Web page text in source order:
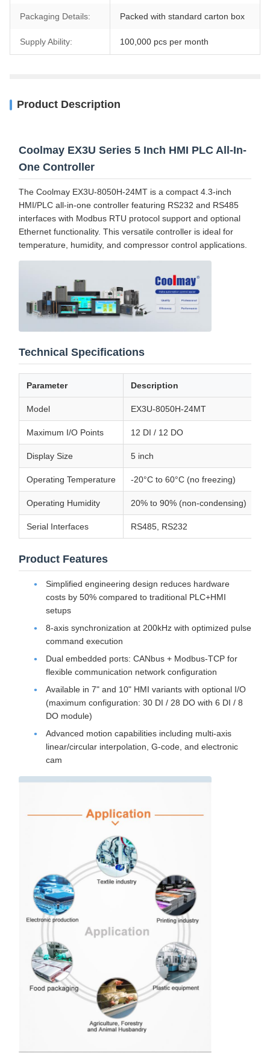
Packaging Details: Packed with standard carton box
Supply Ability: 100,000 pcs per month
Product Description
Coolmay EX3U Series 5 Inch HMI PLC All-In-
One Controller
The Coolmay EX3U-8050H-24MT is a compact 4.3-inch
HMI/PLC all-in-one controller featuring RS232 and RS485
interfaces with Modbus RTU protocol support and optional
Ethernet functionality. This versatile controller is ideal for
temperature, humidity, and compressor control applications.
Technical Specifications
Parameter Description
Model EX3U-8050H-24MT
Maximum I/O Points 12 DI / 12 DO
Display Size 5 inch
Operating Temperature -20°C to 60°C (no freezing)
Operating Humidity 20% to 90% (non-condensing)
Serial Interfaces RS485, RS232
Product Features
Simplified engineering design reduces hardware
costs by 50% compared to traditional PLC+HMI
setups
8-axis synchronization at 200kHz with optimized pulse
command execution
Dual embedded ports: CANbus + Modbus-TCP for
flexible communication network configuration
Available in 7" and 10" HMI variants with optional I/O
(maximum configuration: 30 DI / 28 DO with 6 DI / 8
DO module)
Advanced motion capabilities including multi-axis
linear/circular interpolation, G-code, and electronic
cam